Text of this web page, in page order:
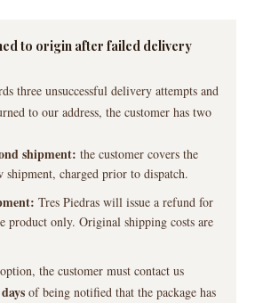
to origin after failed delivery
three unsuccessful delivery attempts and
to our address, the customer has two
shipment: the customer covers the
shipment, charged prior to dispatch.
Tres Piedras will issue a refund for
product only. Original shipping costs are
the customer must contact us
of being notified that the package has